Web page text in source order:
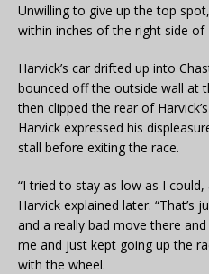
Unwilling to give up the top
within inches of the right side of
Harvick’s car drifted up into
bounced off the outside wall at
then clipped the rear of
Harvick expressed his
stall before exiting the race.
“I tried to stay as low as I
Harvick explained later. “That’s
and a really bad move there
me and just kept going up the
with the wheel.